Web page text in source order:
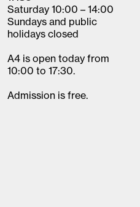
Saturday 10:00 – 14:00
Sundays and public
holidays closed
A4 is open today from
10:00 to 17:30.
Admission is free.